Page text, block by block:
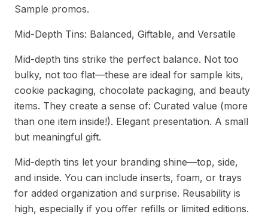
Sample promos.
Mid-Depth Tins: Balanced, Giftable, and Versatile
Mid-depth tins strike the perfect balance. Not too
bulky, not too flat—these are ideal for sample kits,
cookie packaging, chocolate packaging, and beauty
items. They create a sense of: Curated value (more
than one item inside!). Elegant presentation. A small
but meaningful gift.
Mid-depth tins let your branding shine—top, side,
and inside. You can include inserts, foam, or trays
for added organization and surprise. Reusability is
high, especially if you offer refills or limited editions.